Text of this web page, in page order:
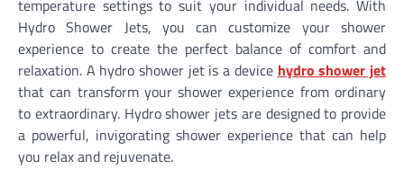
temperature settings to suit your individual needs. With
Hydro Shower Jets, you can customize your shower
experience to create the perfect balance of comfort and
relaxation. A hydro shower jet is a device hydro shower jet
that can transform your shower experience from ordinary
to extraordinary. Hydro shower jets are designed to provide
a powerful, invigorating shower experience that can help
you relax and rejuvenate.